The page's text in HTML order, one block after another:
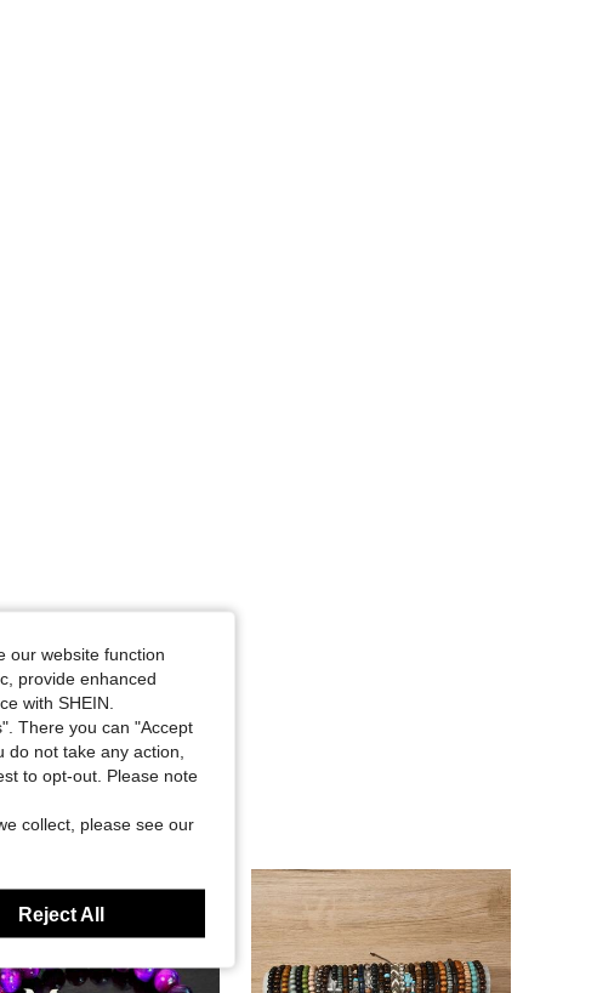
our website function
provide enhanced
with SHEIN.
There you can "Accept
not take any action,
to opt-out. Please note
collect, please see our
Reject All